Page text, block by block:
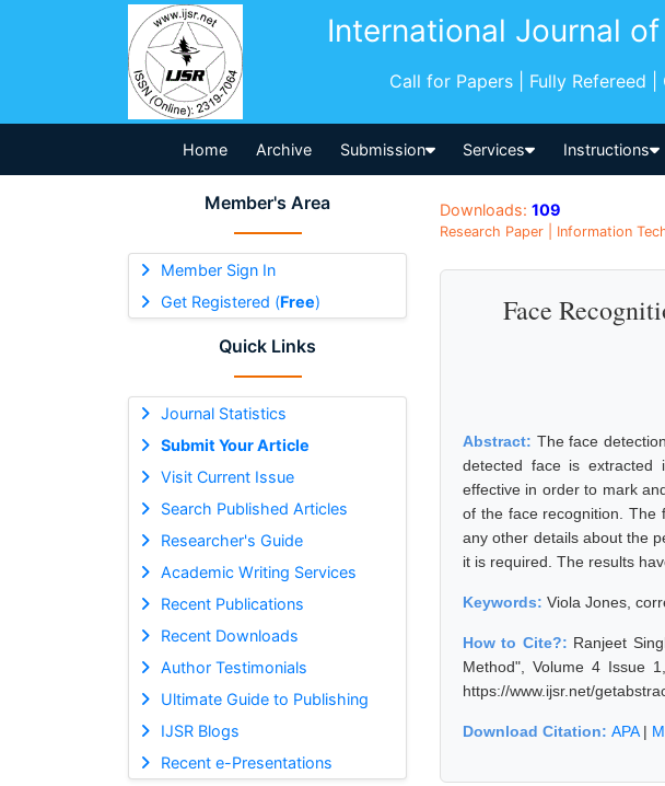
International Journal
Call for Papers | Fully Refereed
Home Archive Submission Services Instructions
Member's Area
Member Sign In
Get Registered (Free)
Quick Links
Journal Statistics
Submit Your Article
Visit Current Issue
Search Published Articles
Researcher's Guide
Academic Writing Services
Recent Publications
Recent Downloads
Author Testimonials
Ultimate Guide to Publishing
IJSR Blogs
Recent e-Presentations
Downloads: 109
Research Paper | Information
Face
Abstract: The face
detected face is extracted
effective in order to mark
of the face recognition. The
any other details about the
it is required. The results
Keywords: Viola Jones,
How to Cite?: Ranjeet
Method", Volume 4 Issue
https://www.ijsr.net/
Download Citation: APA|